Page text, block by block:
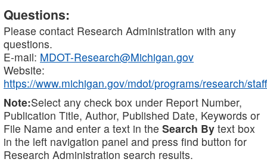
Questions:
Please contact Research Administration with any
questions.
E-mail: MDOT-Research@Michigan.gov
Website:
https://www.michigan.gov/mdot/programs/research/staff
Note:Select any check box under Report Number,
Publication Title, Author, Published Date, Keywords or
File Name and enter a text in the Search By text box
in the left navigation panel and press find button for
Research Administration search results.